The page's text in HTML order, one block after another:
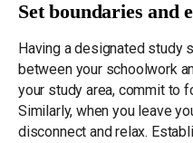
Set boundaries and
Having a designated study
between your schoolwork
your study area, commit to
Similarly, when you leave
disconnect and relax.